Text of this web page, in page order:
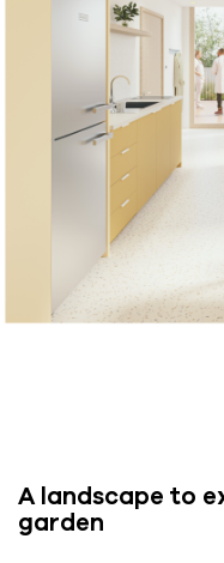
A landscape to
garden